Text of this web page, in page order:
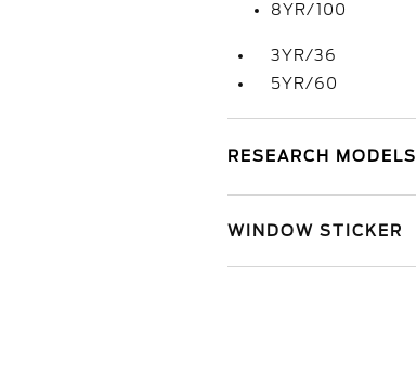
8YR/100
3YR/36
5YR/60
RESEARCH MODELS
WINDOW STICKER